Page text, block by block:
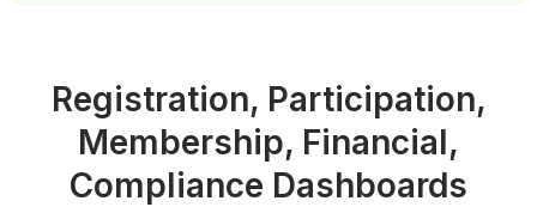
Registration, Participation,
Membership, Financial,
Compliance Dashboards